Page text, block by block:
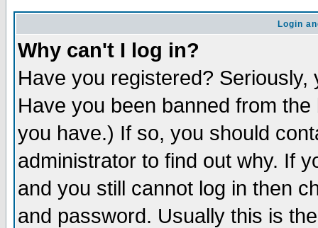
Login
Why can't I log in?
Have you registered?
Have you been banned from
you have.) If so, you should
administrator to find out why. If
and you still cannot log in then
and password. Usually this is